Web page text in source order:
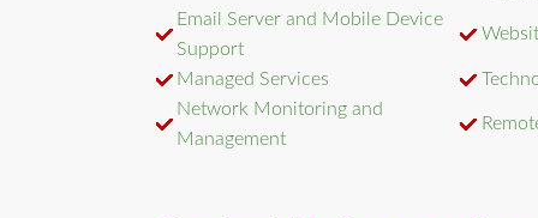
Email Server and Mobile Device
Support
Managed Services
Network Monitoring and
Management